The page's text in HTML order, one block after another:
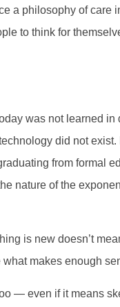
a philosophy of care
to think for
was not learned
did not
from formal
nature of the
is new doesn’t
makes enough
— even if it means